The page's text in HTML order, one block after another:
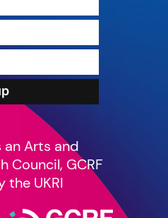
an Arts and
Council, GCRF
the UKRI